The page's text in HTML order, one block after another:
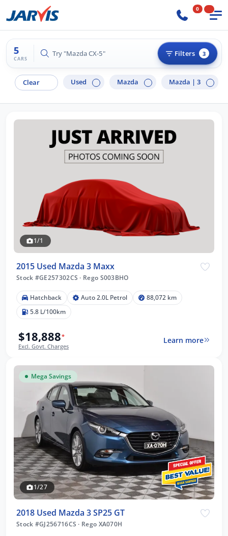
0
5
CARS
Try "Mazda CX-5" Filters 3
Clear Used Mazda Mazda | 3
1/1
2015 Used Mazda 3 Maxx
Stock #GE257302CS · Rego S003BHO
Hatchback Auto 2.0L Petrol
88,072 km
5.8 L/100km
$18,888*
Excl. Govt. Charges
Learn more
Mega Savings
1/27
2018 Used Mazda 3 SP25 GT
Stock #GJ256716CS · Rego XA070H